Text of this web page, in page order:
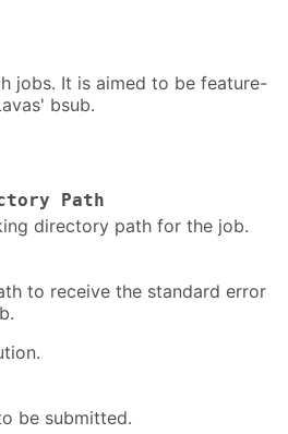
jobs. It is aimed to be feature-
bsub.
Path
directory path for the job.
to receive the standard error
be submitted.